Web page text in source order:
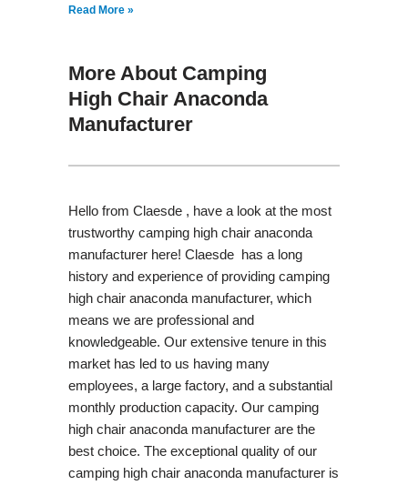
Read More »
More About Camping
High Chair Anaconda
Manufacturer
Hello from Claesde , have a look at the most
trustworthy camping high chair anaconda
manufacturer here! Claesde has a long
history and experience of providing camping
high chair anaconda manufacturer, which
means we are professional and
knowledgeable. Our extensive tenure in this
market has led to us having many
employees, a large factory, and a substantial
monthly production capacity. Our camping
high chair anaconda manufacturer are the
best choice. The exceptional quality of our
camping high chair anaconda manufacturer is